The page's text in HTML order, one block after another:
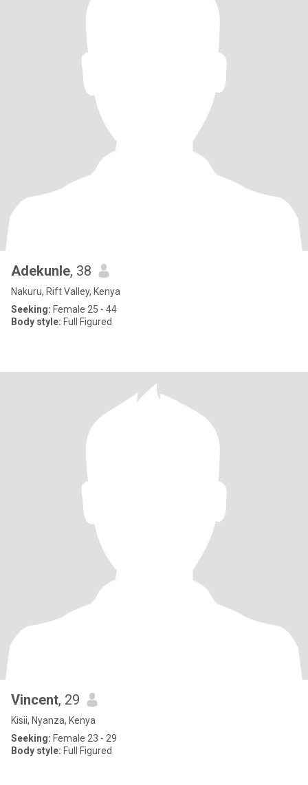
Adekunle, 38
Nakuru, Rift Valley, Kenya
Seeking: Female 25 - 44
Body style: Full Figured
Vincent, 29
Kisii, Nyanza, Kenya
Seeking: Female 23 - 29
Body style: Full Figured